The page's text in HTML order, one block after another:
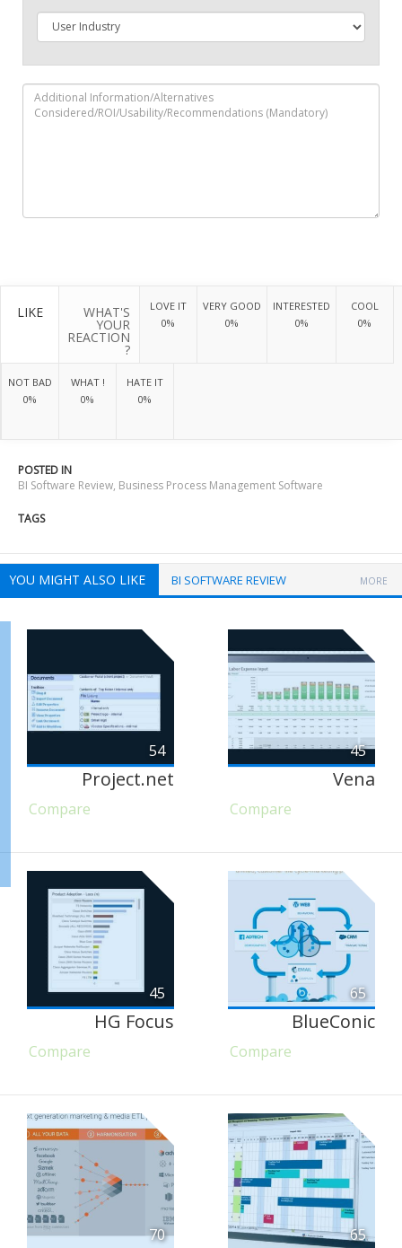
LIKE WHAT'S
YOUR
REACTION
?
LOVE IT
0%
VERY GOOD
0%
INTERESTED
0%
COOL
0%
NOT BAD
0%
WHAT !
0%
HATE IT
0%
POSTED IN
BI Software Review, Business Process Management Software
TAGS
YOU MIGHT ALSO LIKE BI SOFTWARE REVIEW MORE
54
Project.net
Compare
45
Vena
Compare
45
HG Focus
Compare
65
BlueConic
Compare
70 65